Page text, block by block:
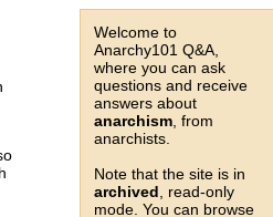
Welcome to
Anarchy101 Q&A,
where you can ask
questions and receive
answers about
anarchism , from
anarchists.
Note that the site is in
archived , read-only
mode. You can browse